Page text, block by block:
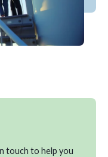
touch to help you